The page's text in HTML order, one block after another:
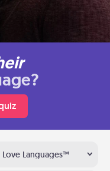
Love Languages™